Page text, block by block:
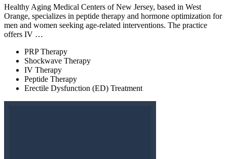
Healthy Aging Medical Centers of New Jersey, based in West
Orange, specializes in peptide therapy and hormone optimization for
men and women seeking age-related interventions. The practice
offers IV …
PRP Therapy
Shockwave Therapy
IV Therapy
Peptide Therapy
Erectile Dysfunction (ED) Treatment